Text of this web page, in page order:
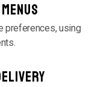
preferences, using